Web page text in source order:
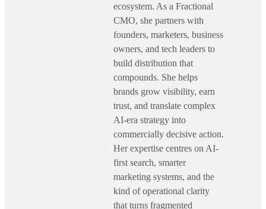
ecosystem. As a Fractional
CMO, she partners with
founders, marketers, business
owners, and tech leaders to
build distribution that
compounds. She helps
brands grow visibility, earn
trust, and translate complex
AI-era strategy into
commercially decisive action.
Her expertise centres on AI-
first search, smarter
marketing systems, and the
kind of operational clarity
that turns fragmented